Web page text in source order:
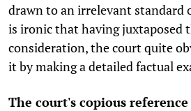
drawn to an irrelevant standard
is ironic that having juxtaposed
consideration, the court quite
it by making a detailed factual
The court's copious